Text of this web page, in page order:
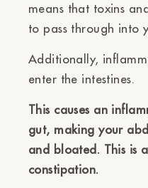
means that toxins
to pass through into
Additionally,
enter the intestines.
This causes an
gut, making your
and bloated. This is
constipation.